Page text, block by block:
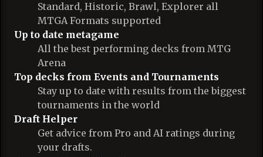
Standard, Historic, Brawl, Explorer all
MTGA Formats supported
Up to date metagame
All the best performing decks from MTG
Arena
Top decks from Events and Tournaments
Stay up to date with results from the biggest
tournaments in the world
Draft Helper
Get advice from Pro and AI ratings during
your drafts.